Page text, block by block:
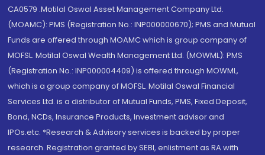
CA0579 .Motilal Oswal Asset Management Company Ltd.
(MOAMC): PMS (Registration No.: INP000000670); PMS and Mutual
Funds are offered through MOAMC which is group company of
MOFSL. Motilal Oswal Wealth Management Ltd. (MOWML): PMS
(Registration No.: INP000004409) is offered through MOWML,
which is a group company of MOFSL. Motilal Oswal Financial
Services Ltd. is a distributor of Mutual Funds, PMS, Fixed Deposit,
Bond, NCDs, Insurance Products, Investment advisor and
IPOs.etc. *Research & Advisory services is backed by proper
research. Registration granted by SEBI, enlistment as RA with